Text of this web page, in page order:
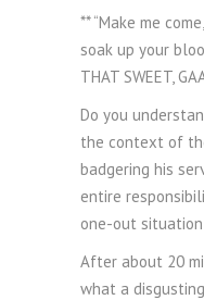
** “Make me
soak up your
THAT SWEET,
Do you
the context of
badgering his
entire
one-out
After about 20
what a